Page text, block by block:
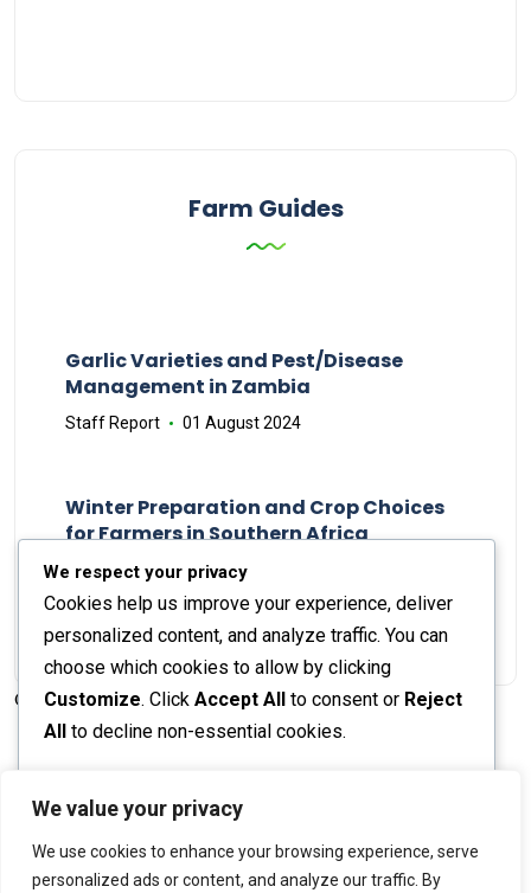
We value your privacy
We use cookies to enhance your browsing experience, serve
personalized ads or content, and analyze our traffic. By
Farm Guides
Garlic Varieties and Pest/Disease
Management in Zambia
Staff Report 01 August 2024
Winter Preparation and Crop Choices
for Farmers in Southern Africa
Staff Report 23 May 2024
© 2026 The Farmer's Journal |Privacy Policy
We respect your privacy
Cookies help us improve your experience, deliver
personalized content, and analyze traffic. You can
choose which cookies to allow by clicking
Customize. Click Accept All to consent or Reject
All to decline non-essential cookies.
Reject All